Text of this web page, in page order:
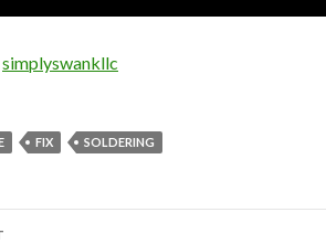
simplyswankllc
FIX SOLDERING